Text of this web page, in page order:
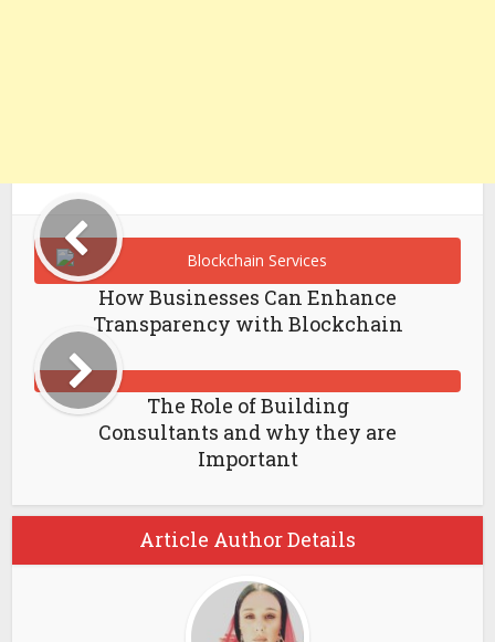
How Businesses Can Enhance
Transparency with Blockchain
The Role of Building
Consultants and why they are
Important
Article Author Details